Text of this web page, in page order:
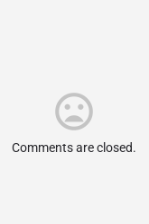
Comments are closed.